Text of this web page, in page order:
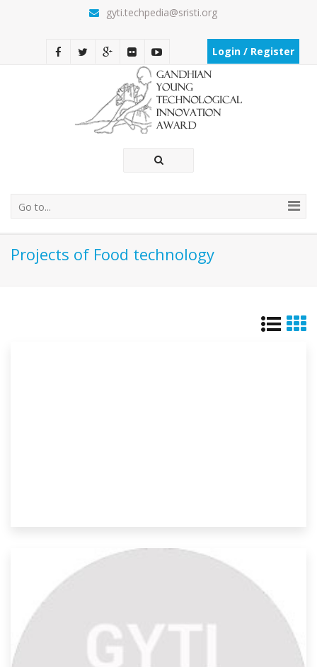
gyti.techpedia@sristi.org
Login / Register
Go to...
Projects of Food technology